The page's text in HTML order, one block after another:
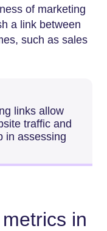
of marketing
a link between
such as sales
links allow
traffic and
in assessing
in